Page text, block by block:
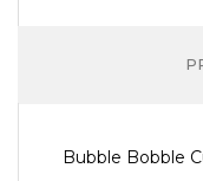
Bubble Bobble